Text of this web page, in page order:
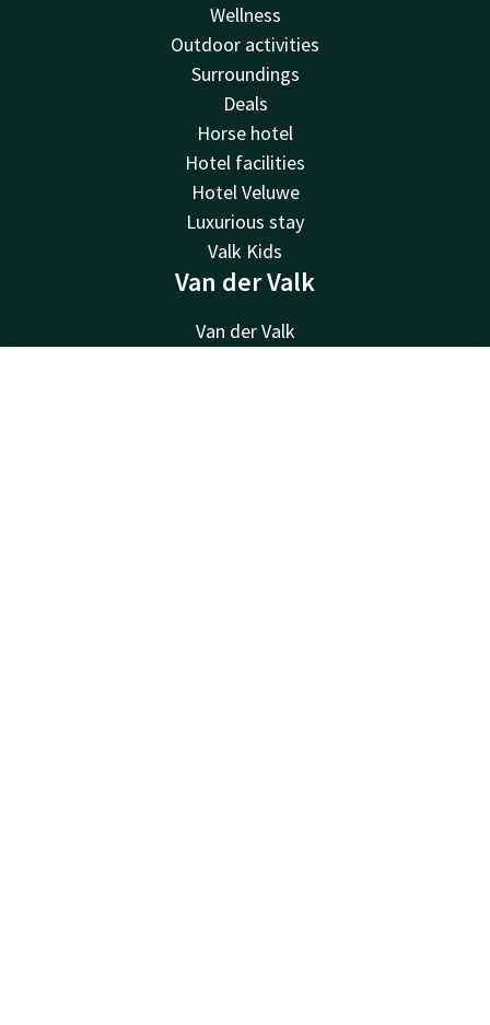
Wellness
Outdoor activities
Surroundings
Deals
Horse hotel
Hotel facilities
Hotel Veluwe
Luxurious stay
Valk Kids
Van der Valk
Van der Valk